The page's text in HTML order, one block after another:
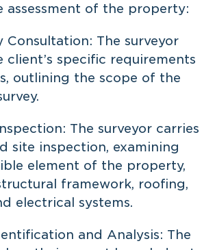
assessment of the property:
Consultation: The surveyor
client’s specific requirements
outlining the scope of the
The surveyor carries
site inspection, examining
element of the property,
framework, roofing,
electrical systems.
and Analysis: The